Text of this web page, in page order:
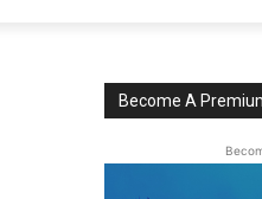
Become A